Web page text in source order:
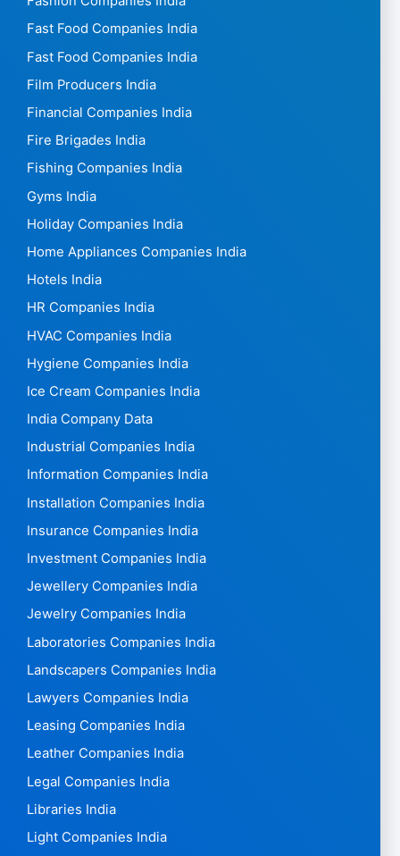
Fast Food Companies India
Fast Food Companies India
Film Producers India
Financial Companies India
Fire Brigades India
Fishing Companies India
Gyms India
Holiday Companies India
Home Appliances Companies India
Hotels India
HR Companies India
HVAC Companies India
Hygiene Companies India
Ice Cream Companies India
India Company Data
Industrial Companies India
Information Companies India
Installation Companies India
Insurance Companies India
Investment Companies India
Jewellery Companies India
Jewelry Companies India
Laboratories Companies India
Landscapers Companies India
Lawyers Companies India
Leasing Companies India
Leather Companies India
Legal Companies India
Libraries India
Light Companies India